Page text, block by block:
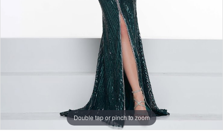
Double tap or pinch to zoom
Double tap or pinch to zoom
Double tap or pinch to zoom